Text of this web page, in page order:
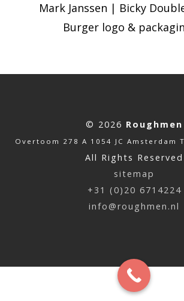
Mark Janssen | Bicky
Burger logo &
© 2026 Roughmen
Overtoom 278 A 1054 JC Amsterdam
All Rights Reserved
sitemap
+31 (0)20 6714224
info@roughmen.nl